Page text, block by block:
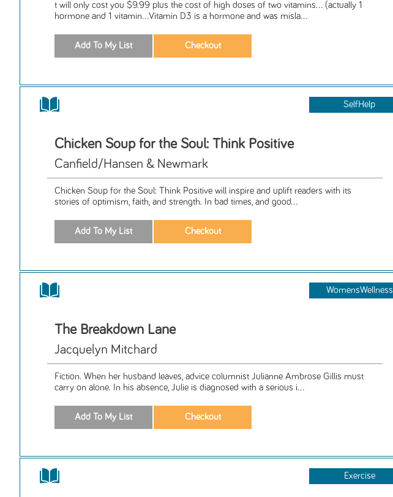
t will only cost you $9.99 plus the cost of high doses of two vitamins... (actually 1
hormone and 1 vitamin...Vitamin D3 is a hormone and was misla...
SelfHelp
Chicken Soup for the Soul: Think Positive
Canfield/Hansen & Newmark
Chicken Soup for the Soul: Think Positive will inspire and uplift readers with its
stories of optimism, faith, and strength. In bad times, and good...
WomensWellness
The Breakdown Lane
Jacquelyn Mitchard
Fiction. When her husband leaves, advice columnist Julianne Ambrose Gillis must
carry on alone. In his absence, Julie is diagnosed with a serious i...
Exercise